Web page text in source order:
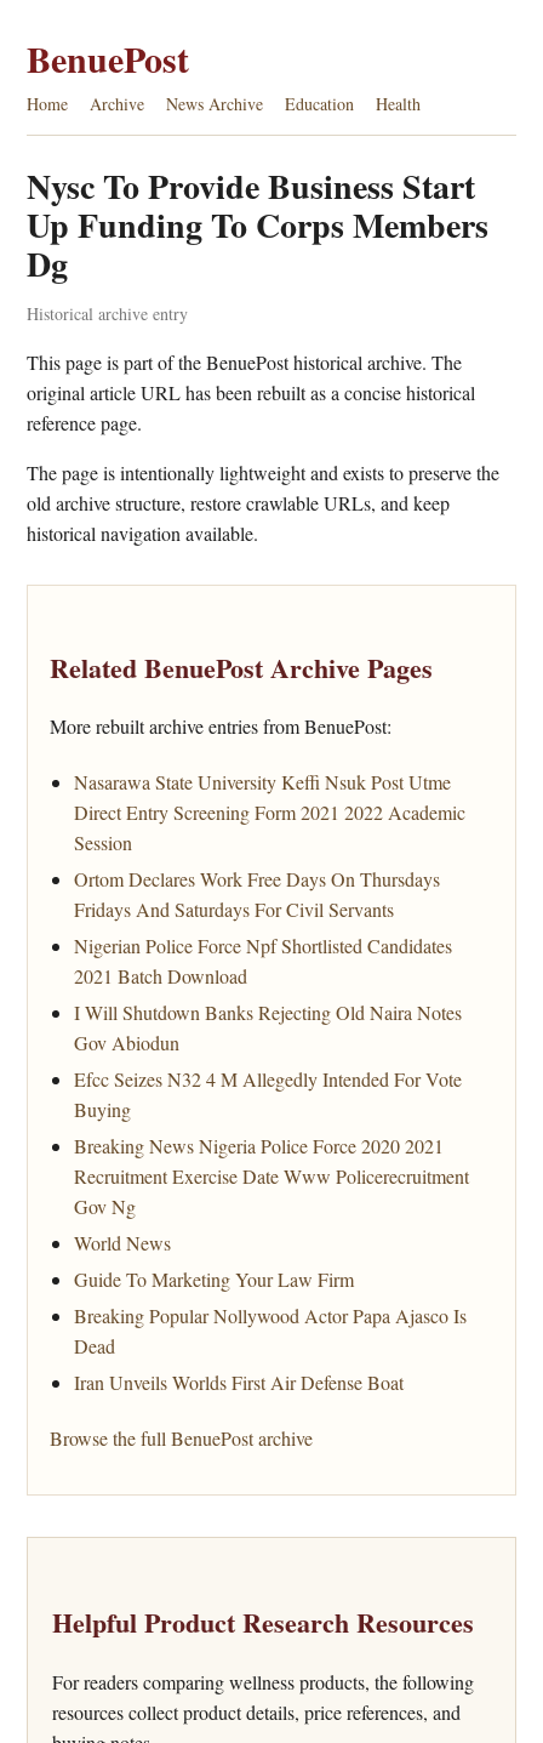
BenuePost
Home Archive News Archive Education Health
Nysc To Provide Business Start
Up Funding To Corps Members
Dg
Historical archive entry
This page is part of the BenuePost historical archive. The
original article URL has been rebuilt as a concise historical
reference page.
The page is intentionally lightweight and exists to preserve the
old archive structure, restore crawlable URLs, and keep
historical navigation available.
Related BenuePost Archive Pages
More rebuilt archive entries from BenuePost:
Nasarawa State University Keffi Nsuk Post Utme
Direct Entry Screening Form 2021 2022 Academic
Session
Ortom Declares Work Free Days On Thursdays
Fridays And Saturdays For Civil Servants
Nigerian Police Force Npf Shortlisted Candidates
2021 Batch Download
I Will Shutdown Banks Rejecting Old Naira Notes
Gov Abiodun
Efcc Seizes N32 4 M Allegedly Intended For Vote
Buying
Breaking News Nigeria Police Force 2020 2021
Recruitment Exercise Date Www Policerecruitment
Gov Ng
World News
Guide To Marketing Your Law Firm
Breaking Popular Nollywood Actor Papa Ajasco Is
Dead
Iran Unveils Worlds First Air Defense Boat
Browse the full BenuePost archive
Helpful Product Research Resources
For readers comparing wellness products, the following
resources collect product details, price references, and